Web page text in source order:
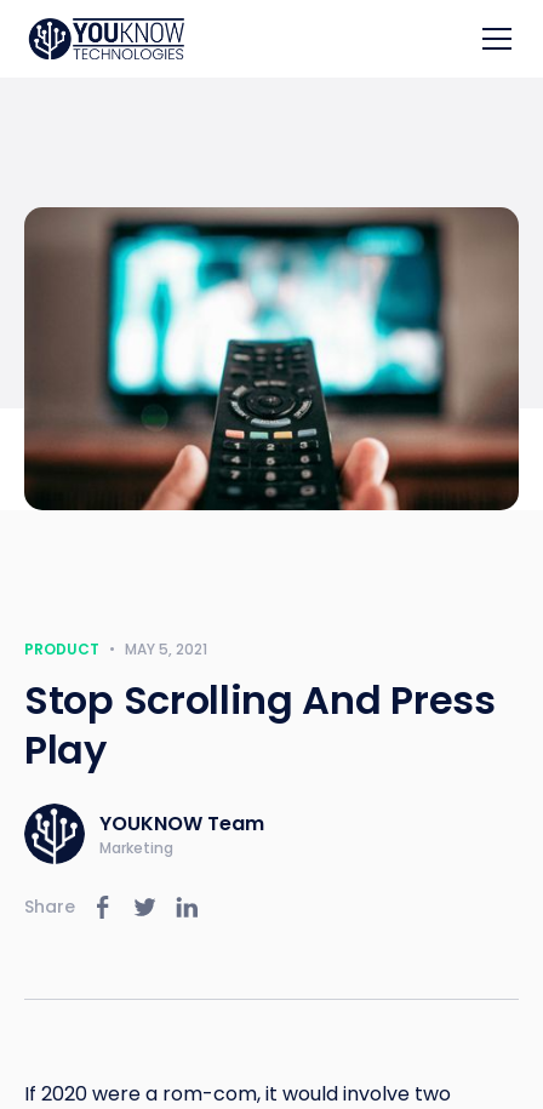
PRODUCT • MAY 5, 2021
Stop Scrolling And Press
Play
YOUKNOW Team
Marketing
Share
If 2020 were a rom-com, it would involve two